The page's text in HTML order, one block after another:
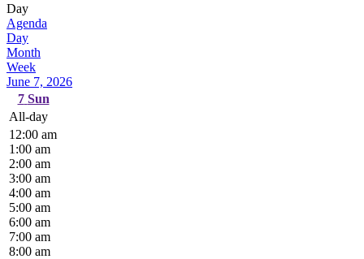
Day
Agenda
Day
Month
Week
June 7, 2026
7 Sun
All-day
12:00 am
1:00 am
2:00 am
3:00 am
4:00 am
5:00 am
6:00 am
7:00 am
8:00 am